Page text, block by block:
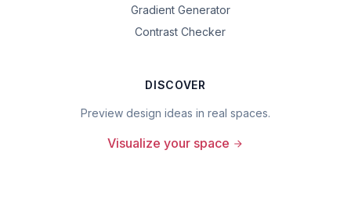
Gradient Generator
Contrast Checker
DISCOVER
Preview design ideas in real spaces.
Visualize your space